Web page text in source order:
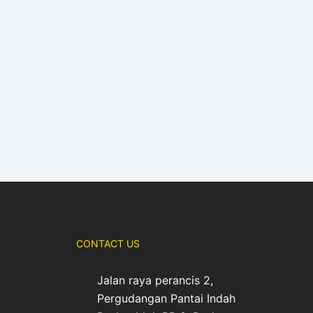
CONTACT US
Jalan raya perancis 2,
Pergudangan Pantai Indah